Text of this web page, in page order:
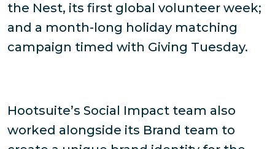
the Nest, its first global volunteer week;
and a month-long holiday matching
campaign timed with Giving Tuesday.
Hootsuite’s Social Impact team also
worked alongside its Brand team to